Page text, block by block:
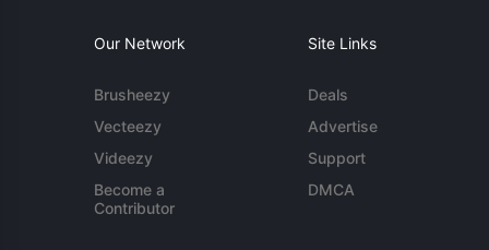
Our Network
Brusheezy
Vecteezy
Videezy
Become a
Contributor
Site Links
Deals
Advertise
Support
DMCA